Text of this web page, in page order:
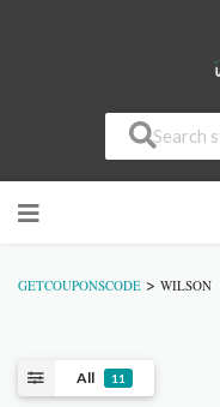
GETCOUPONSCODE > WILSON
All 11